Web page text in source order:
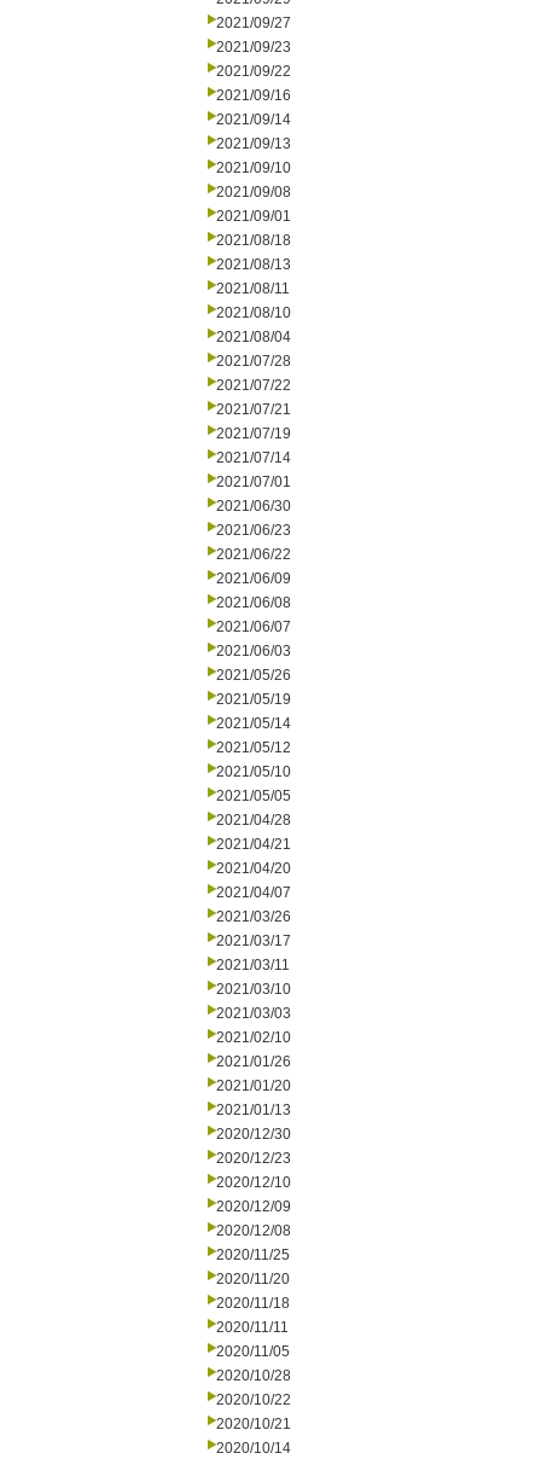
2021/09/27
2021/09/23
2021/09/22
2021/09/16
2021/09/14
2021/09/13
2021/09/10
2021/09/08
2021/09/01
2021/08/18
2021/08/13
2021/08/11
2021/08/10
2021/08/04
2021/07/28
2021/07/22
2021/07/21
2021/07/19
2021/07/14
2021/07/01
2021/06/30
2021/06/23
2021/06/22
2021/06/09
2021/06/08
2021/06/07
2021/06/03
2021/05/26
2021/05/19
2021/05/14
2021/05/12
2021/05/10
2021/05/05
2021/04/28
2021/04/21
2021/04/20
2021/04/07
2021/03/26
2021/03/17
2021/03/11
2021/03/10
2021/03/03
2021/02/10
2021/01/26
2021/01/20
2021/01/13
2020/12/30
2020/12/23
2020/12/10
2020/12/09
2020/12/08
2020/11/25
2020/11/20
2020/11/18
2020/11/11
2020/11/05
2020/10/28
2020/10/22
2020/10/21
2020/10/14